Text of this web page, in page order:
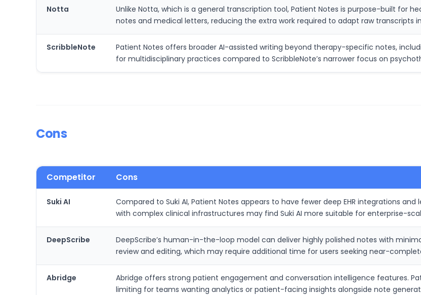
Notta
Unlike Notta, which is a general transcription tool, Patient Notes is purpose-built for
notes and medical letters, reducing the extra work required to adapt raw transcripts
ScribbleNote
Patient Notes offers broader AI-assisted writing beyond therapy-specific notes,
for multidisciplinary practices compared to ScribbleNote’s narrower focus on
Cons
Competitor Cons
Suki AI
Compared to Suki AI, Patient Notes appears to have fewer deep EHR integrations
with complex clinical infrastructures may find Suki AI more suitable for enterprise-
DeepScribe
DeepScribe’s human-in-the-loop model can deliver highly polished notes with
review and editing, which may require additional time for users seeking near-
Abridge
Abridge offers strong patient engagement and conversation intelligence features.
limiting for teams wanting analytics or patient-facing insights alongside note